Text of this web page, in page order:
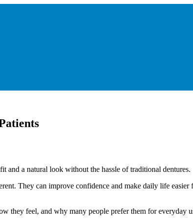
and a natural look without the hassle of traditional dentures.
They can improve confidence and make daily life
they feel, and why many people prefer them for everyday